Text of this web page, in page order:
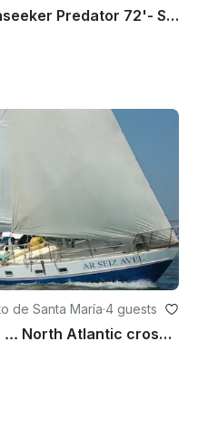
Skippered Sunseeker Predator 72'- Sotogrande - Spain
de Santa María·4 guests
Sail and Learn ... North Atlantic crossing 2019